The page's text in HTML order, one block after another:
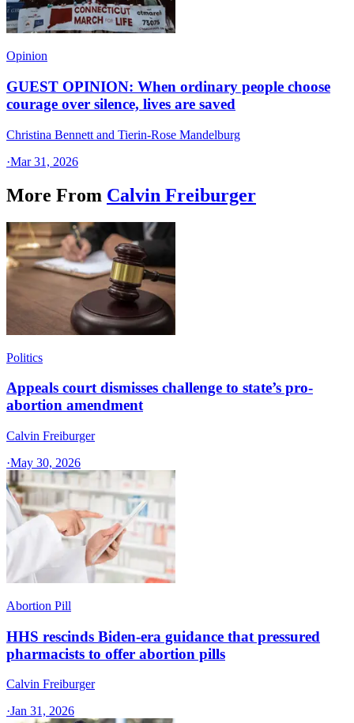
Opinion
GUEST OPINION: When ordinary people choose
courage over silence, lives are saved
Christina Bennett and Tierin-Rose Mandelburg
·Mar 31, 2026
More From Calvin Freiburger
Politics
Appeals court dismisses challenge to state’s pro-
abortion amendment
Calvin Freiburger
·May 30, 2026
Abortion Pill
HHS rescinds Biden-era guidance that pressured
pharmacists to offer abortion pills
Calvin Freiburger
·Jan 31, 2026